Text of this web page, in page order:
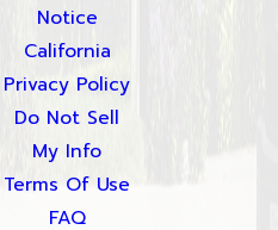
Notice
California
Privacy Policy
Do Not Sell
My Info
Terms Of Use
FAQ